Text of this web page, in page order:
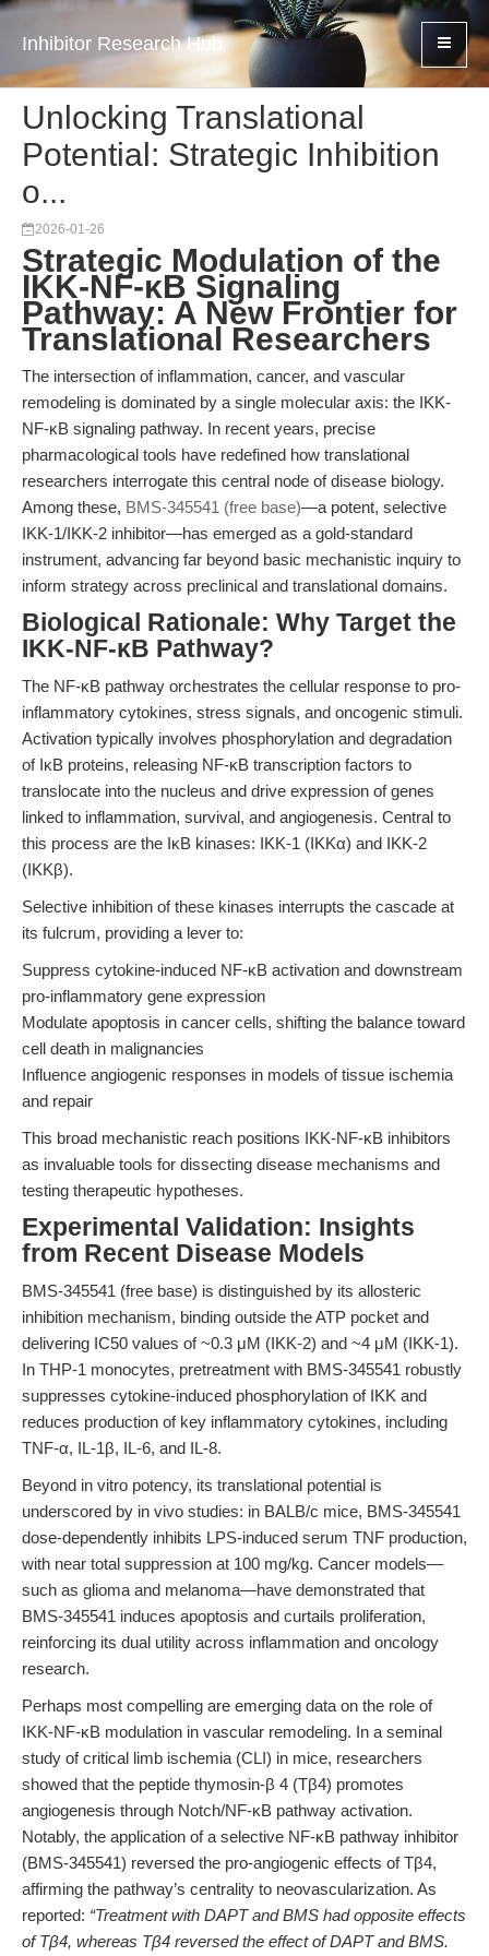
Inhibitor Research Hub
Unlocking Translational
Potential: Strategic Inhibition
o...
2026-01-26
Strategic Modulation of the
IKK-NF-κB Signaling
Pathway: A New Frontier for
Translational Researchers
The intersection of inflammation, cancer, and vascular
remodeling is dominated by a single molecular axis: the IKK-
NF-κB signaling pathway. In recent years, precise
pharmacological tools have redefined how translational
researchers interrogate this central node of disease biology.
Among these, BMS-345541 (free base)—a potent, selective
IKK-1/IKK-2 inhibitor—has emerged as a gold-standard
instrument, advancing far beyond basic mechanistic inquiry to
inform strategy across preclinical and translational domains.
Biological Rationale: Why Target the
IKK-NF-κB Pathway?
The NF-κB pathway orchestrates the cellular response to pro-
inflammatory cytokines, stress signals, and oncogenic stimuli.
Activation typically involves phosphorylation and degradation
of IκB proteins, releasing NF-κB transcription factors to
translocate into the nucleus and drive expression of genes
linked to inflammation, survival, and angiogenesis. Central to
this process are the IκB kinases: IKK-1 (IKKα) and IKK-2
(IKKβ).
Selective inhibition of these kinases interrupts the cascade at
its fulcrum, providing a lever to:
Suppress cytokine-induced NF-κB activation and downstream
pro-inflammatory gene expression
Modulate apoptosis in cancer cells, shifting the balance toward
cell death in malignancies
Influence angiogenic responses in models of tissue ischemia
and repair
This broad mechanistic reach positions IKK-NF-κB inhibitors
as invaluable tools for dissecting disease mechanisms and
testing therapeutic hypotheses.
Experimental Validation: Insights
from Recent Disease Models
BMS-345541 (free base) is distinguished by its allosteric
inhibition mechanism, binding outside the ATP pocket and
delivering IC50 values of ~0.3 μM (IKK-2) and ~4 μM (IKK-1).
In THP-1 monocytes, pretreatment with BMS-345541 robustly
suppresses cytokine-induced phosphorylation of IKK and
reduces production of key inflammatory cytokines, including
TNF-α, IL-1β, IL-6, and IL-8.
Beyond in vitro potency, its translational potential is
underscored by in vivo studies: in BALB/c mice, BMS-345541
dose-dependently inhibits LPS-induced serum TNF production,
with near total suppression at 100 mg/kg. Cancer models—
such as glioma and melanoma—have demonstrated that
BMS-345541 induces apoptosis and curtails proliferation,
reinforcing its dual utility across inflammation and oncology
research.
Perhaps most compelling are emerging data on the role of
IKK-NF-κB modulation in vascular remodeling. In a seminal
study of critical limb ischemia (CLI) in mice, researchers
showed that the peptide thymosin-β 4 (Tβ4) promotes
angiogenesis through Notch/NF-κB pathway activation.
Notably, the application of a selective NF-κB pathway inhibitor
(BMS-345541) reversed the pro-angiogenic effects of Tβ4,
affirming the pathway’s centrality to neovascularization. As
reported: “Treatment with DAPT and BMS had opposite effects
of Tβ4, whereas Tβ4 reversed the effect of DAPT and BMS.